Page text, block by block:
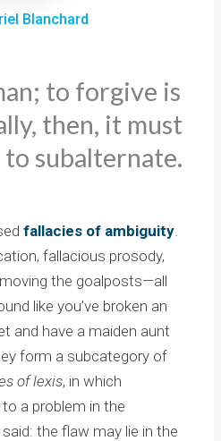
Blanchard
to forgive is
then, it must
subalternate.
fallacies of ambiguity.
fallacious prosody,
the goalposts—all
like you’ve broken an
and have a maiden aunt
form a subcategory of
of lexis, in which
a problem in the
the flaw may lie in the